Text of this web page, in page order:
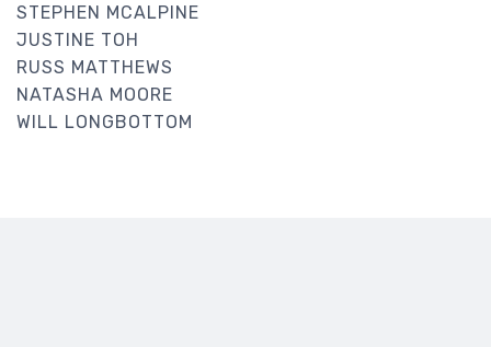
STEPHEN MCALPINE
JUSTINE TOH
RUSS MATTHEWS
NATASHA MOORE
WILL LONGBOTTOM